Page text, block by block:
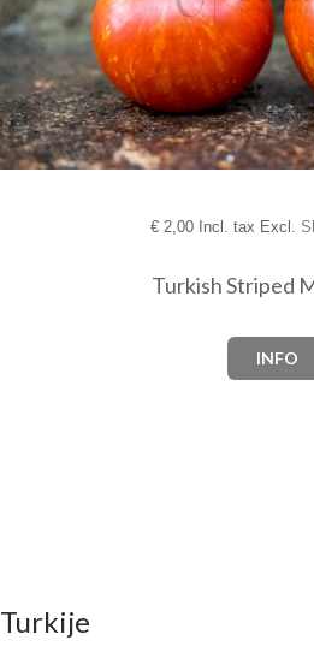
€2,00 Incl. tax Excl.
Turkish Striped
INFO
Turkije